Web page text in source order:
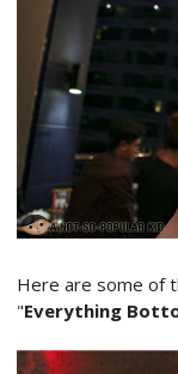
Here are some of
"Everything